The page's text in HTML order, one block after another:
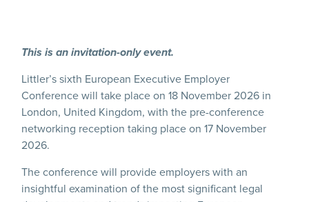
This is an invitation-only event.
Littler’s sixth European Executive Employer
Conference will take place on 18 November 2026 in
London, United Kingdom, with the pre-conference
networking reception taking place on 17 November
2026.
The conference will provide employers with an
insightful examination of the most significant legal